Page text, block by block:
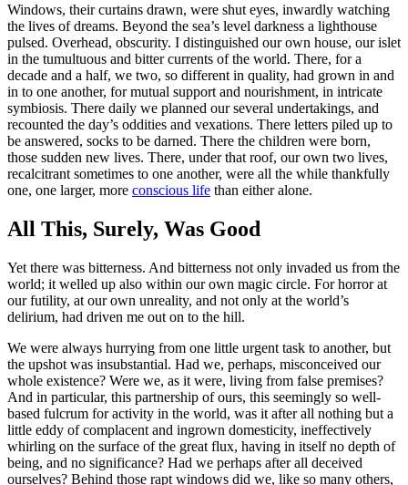
Windows, their curtains drawn, were shut eyes, inwardly watching
the lives of dreams. Beyond the sea’s level darkness a lighthouse
pulsed. Overhead, obscurity. I distinguished our own house, our islet
in the tumultuous and bitter currents of the world. There, for a
decade and a half, we two, so different in quality, had grown in and
in to one another, for mutual support and nourishment, in intricate
symbiosis. There daily we planned our several undertakings, and
recounted the day’s oddities and vexations. There letters piled up to
be answered, socks to be darned. There the children were born,
those sudden new lives. There, under that roof, our own two lives,
recalcitrant sometimes to one another, were all the while thankfully
one, one larger, more conscious life than either alone.
All This, Surely, Was Good
Yet there was bitterness. And bitterness not only invaded us from the
world; it welled up also within our own magic circle. For horror at
our futility, at our own unreality, and not only at the world’s
delirium, had driven me out on to the hill.
We were always hurrying from one little urgent task to another, but
the upshot was insubstantial. Had we, perhaps, misconceived our
whole existence? Were we, as it were, living from false premises?
And in particular, this partnership of ours, this seemingly so well-
based fulcrum for activity in the world, was it after all nothing but a
little eddy of complacent and ingrown domesticity, ineffectively
whirling on the surface of the great flux, having in itself no depth of
being, and no significance? Had we perhaps after all deceived
ourselves? Behind those rapt windows did we, like so many others,